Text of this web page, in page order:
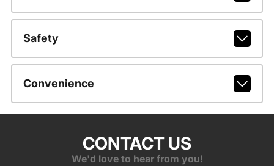
Safety
Convenience
CONTACT US
We'd love to hear from you!